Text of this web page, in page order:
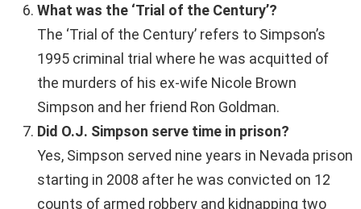
What was the ‘Trial of the Century’?
The ‘Trial of the Century’ refers to Simpson’s
1995 criminal trial where he was acquitted of
the murders of his ex-wife Nicole Brown
Simpson and her friend Ron Goldman.
Did O.J. Simpson serve time in prison?
Yes, Simpson served nine years in Nevada prison
starting in 2008 after he was convicted on 12
counts of armed robbery and kidnapping two